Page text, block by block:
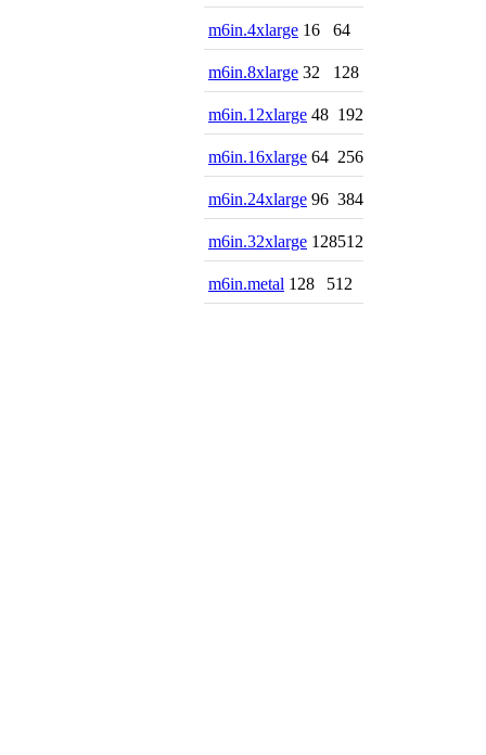
m6in.4xlarge 16 64
m6in.8xlarge 32 128
m6in.12xlarge 48 192
m6in.16xlarge 64 256
m6in.24xlarge 96 384
m6in.32xlarge 128512
m6in.metal 128 512